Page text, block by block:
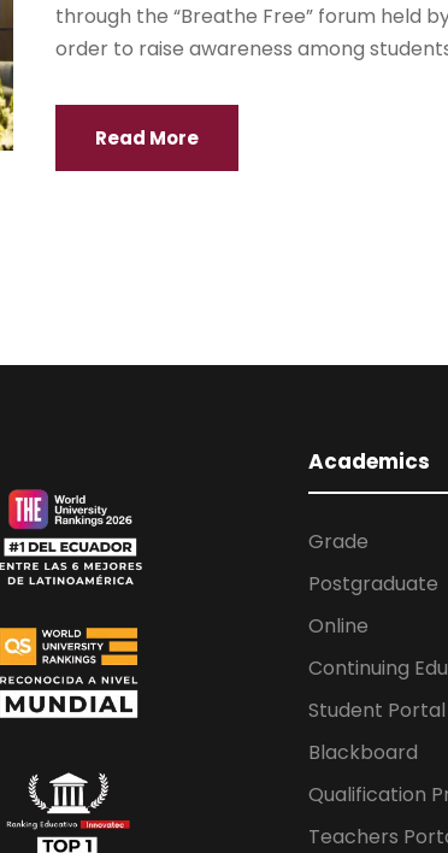
through the “Breathe Free” forum held
order to raise awareness among
Read More
Academics
Grade
Postgraduate
Online
Continuing
Student Portal
Blackboard
Qualification
Teachers